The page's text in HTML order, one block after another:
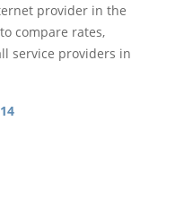
provider in the
compare rates,
service providers in